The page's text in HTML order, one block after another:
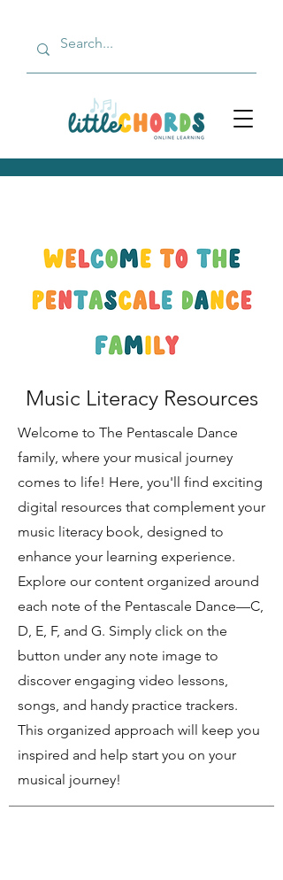
Music Literacy Resources
Welcome to The Pentascale Dance
family, where your musical journey
comes to life! Here, you'll find exciting
digital resources that complement your
music literacy book, designed to
enhance your learning experience.
Explore our content organized around
each note of the Pentascale Dance—C,
D, E, F, and G. Simply click on the
button under any note image to
discover engaging video lessons,
songs, and handy practice trackers.
This organized approach will keep you
inspired and help start you on your
musical journey!